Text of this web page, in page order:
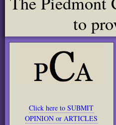
to
Click here to SUBMIT
OPINION or ARTICLES